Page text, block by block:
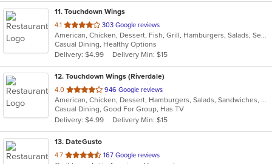
11. Touchdown Wings
4.1 out
of
5
stars.
303 Google reviews
American, Chicken, Dessert, Fish, Grill, Hamburgers, Salads, Seafood, Wings
Casual Dining, Healthy Options
Delivery: $4.99
Delivery Min: $15
12. Touchdown Wings (Riverdale)
4.0 out
of
5
stars.
946 Google reviews
American, Chicken, Dessert, Hamburgers, Salads, Sandwiches, Seafood, Wings
Casual Dining, Good For Group, Has TV
Delivery: $4.99
Delivery Min: $15
13. DateGusto
4.7 out
167 Google reviews